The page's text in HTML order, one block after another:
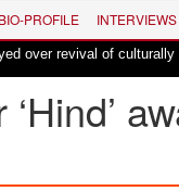
BIO-PROFILE INTERVIEWS
revival of culturally